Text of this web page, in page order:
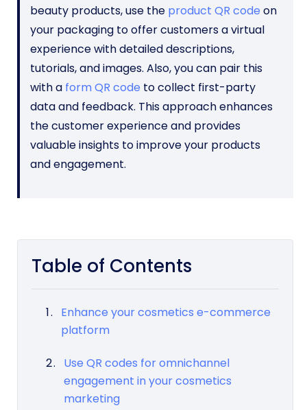
beauty products, use the product QR code on
your packaging to offer customers a virtual
experience with detailed descriptions,
tutorials, and images. Also, you can pair this
with a form QR code to collect first-party
data and feedback. This approach enhances
the customer experience and provides
valuable insights to improve your products
and engagement.
Table of Contents
Enhance your cosmetics e-commerce
platform
Use QR codes for omnichannel
engagement in your cosmetics
marketing